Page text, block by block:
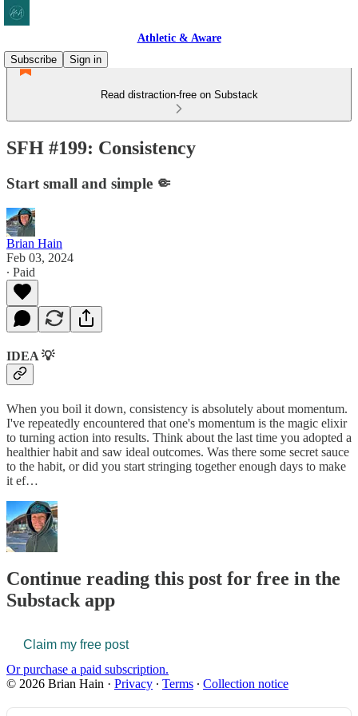
Athletic & Aware
Subscribe
Sign in
Read distraction-free on Substack
SFH #199: Consistency
Start small and simple 🤏
Brian Hain
Feb 03, 2024
∙ Paid
IDEA 💡
When you boil it down, consistency is absolutely about momentum.
I've repeatedly encountered that one's momentum is the magic elixir
to turning action into results. Think about the last time you adopted a
healthier habit and saw ideal outcomes. Was there some secret sauce
to the habit, or did you start stringing together enough days to make
it ef…
Continue reading this post for free in the
Substack app
Claim my free post
Or purchase a paid subscription.
© 2026 Brian Hain · Privacy ∙ Terms ∙ Collection notice